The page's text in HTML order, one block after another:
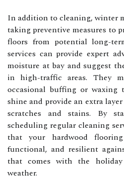
In addition to cleaning, winter
taking preventive measures to
floors from potential long-
services can provide expert
moisture at bay and suggest
in high-traffic areas. They
occasional buffing or waxing
shine and provide an extra
scratches and stains. By
scheduling regular cleaning
that your hardwood
functional, and resilient
that comes with the
weather.